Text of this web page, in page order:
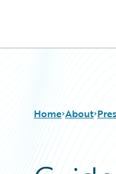
Home About